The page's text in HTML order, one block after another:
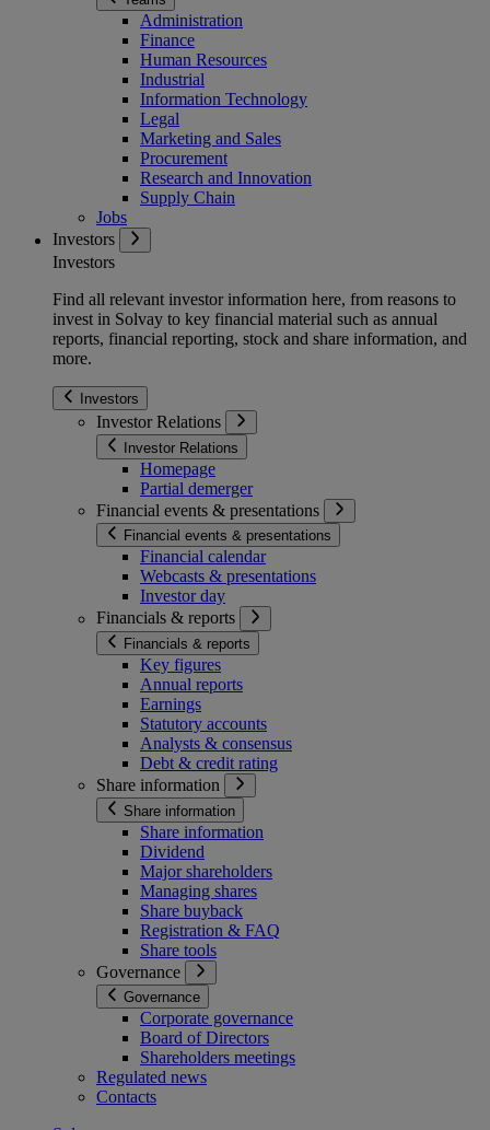
Administration
Finance
Human Resources
Industrial
Information Technology
Legal
Marketing and Sales
Procurement
Research and Innovation
Supply Chain
Jobs
Investors
Investors
Find all relevant investor information here, from reasons to
invest in Solvay to key financial material such as annual
reports, financial reporting, stock and share information, and
more.
Investors
Investor Relations
Investor Relations
Homepage
Partial demerger
Financial events & presentations
Financial events & presentations
Financial calendar
Webcasts & presentations
Investor day
Financials & reports
Financials & reports
Key figures
Annual reports
Earnings
Statutory accounts
Analysts & consensus
Debt & credit rating
Share information
Share information
Share information
Dividend
Major shareholders
Managing shares
Share buyback
Registration & FAQ
Share tools
Governance
Governance
Corporate governance
Board of Directors
Shareholders meetings
Regulated news
Contacts